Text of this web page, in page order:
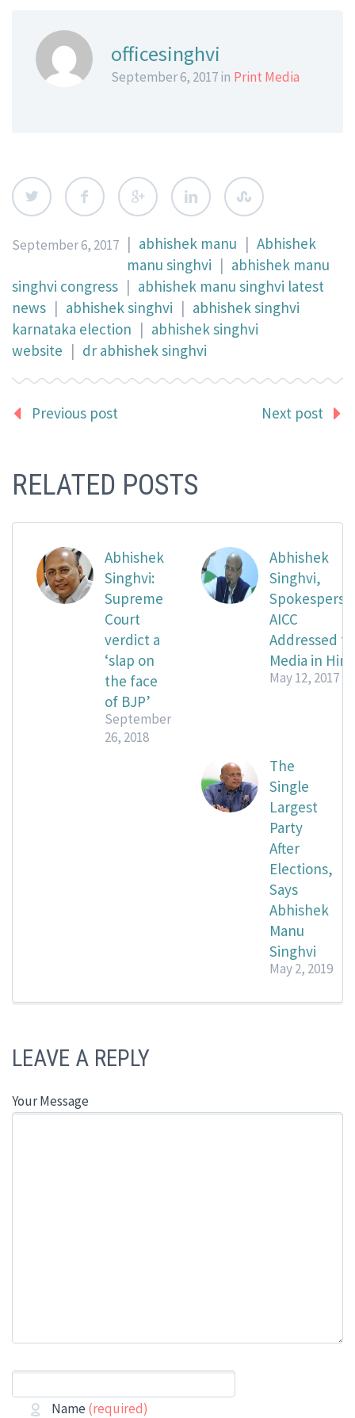
officesinghvi
September 6, 2017 in Print Media
September 6, 2017 | abhishek manu | Abhishek
manu singhvi | abhishek manu
singhvi congress | abhishek manu singhvi latest
news | abhishek singhvi | abhishek singhvi
karnataka election | abhishek singhvi
website | dr abhishek singhvi
Previous post Next post
RELATED POSTS
Abhishek
Singhvi:
Supreme
Court
verdict a
‘slap on
the face
of BJP’
September
26, 2018
Abhishek
Singhvi,
AICC
Addressed
Media in
May 12, 2017
The
Single
Largest
Party
After
Elections,
Says
Abhishek
Manu
Singhvi
May 2, 2019
LEAVE A REPLY
Your Message
Name (required)